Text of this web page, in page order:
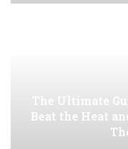
The Ultimate
Beat the Heat